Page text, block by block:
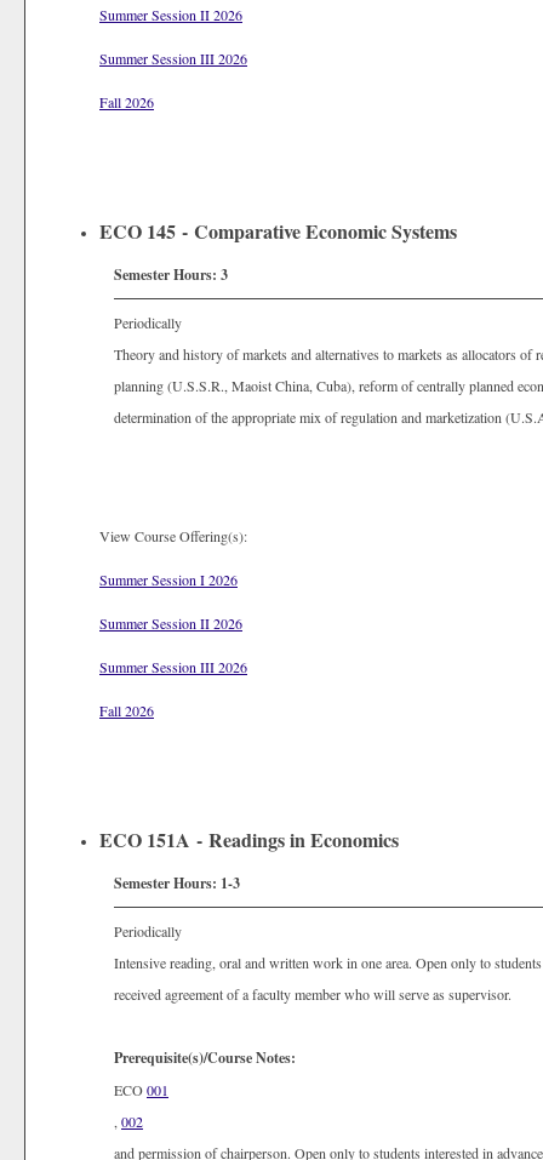
Summer Session II 2026
Summer Session III 2026
Fall 2026
ECO 145 - Comparative Economic Systems
Semester Hours: 3
Periodically
Theory and history of markets and alternatives to markets as allocators of
planning (U.S.S.R., Maoist China, Cuba), reform of centrally planned
determination of the appropriate mix of regulation and marketization
View Course Offering(s):
Summer Session I 2026
Summer Session II 2026
Summer Session III 2026
Fall 2026
ECO 151A - Readings in Economics
Semester Hours: 1-3
Periodically
Intensive reading, oral and written work in one area. Open only to
received agreement of a faculty member who will serve as supervisor.
Prerequisite(s)/Course Notes:
ECO001
002
and permission of chairperson. Open only to students interested in